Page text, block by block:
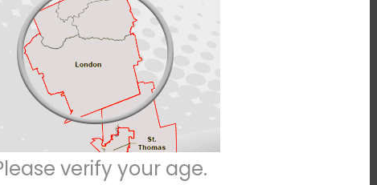
Purple
BUDS)
*MIX N MATCH 2 For $100* Blueberry-28
verify your age.